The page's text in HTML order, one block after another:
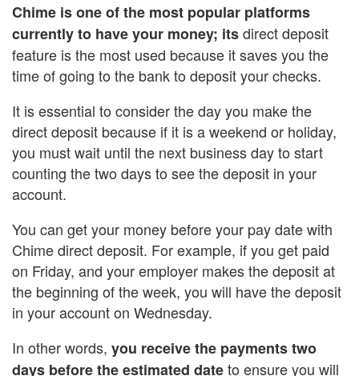
Chime is one of the most popular platforms
currently to have your money; itsdirect deposit
feature is the most used because it saves you the
time of going to the bank to deposit your checks.
It is essential to consider the day you make the
direct deposit because if it is a weekend or holiday,
you must wait until the next business day to start
counting the two days to see the deposit in your
account.
You can get your money before your pay date with
Chime direct deposit. For example, if you get paid
on Friday, and your employer makes the deposit at
the beginning of the week, you will have the deposit
in your account on Wednesday.
In other words, you receive the payments two
days before the estimated dateto ensure you will